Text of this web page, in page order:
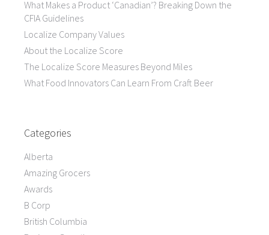
What Makes a Product ‘Canadian’? Breaking Down the
CFIA Guidelines
Localize Company Values
About the Localize Score
The Localize Score Measures Beyond Miles
What Food Innovators Can Learn From Craft Beer
Categories
Alberta
Amazing Grocers
Awards
B Corp
British Columbia